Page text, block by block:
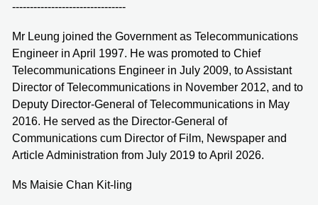
--------------------------------
Mr Leung joined the Government as Telecommunications
Engineer in April 1997. He was promoted to Chief
Telecommunications Engineer in July 2009, to Assistant
Director of Telecommunications in November 2012, and to
Deputy Director-General of Telecommunications in May
2016. He served as the Director-General of
Communications cum Director of Film, Newspaper and
Article Administration from July 2019 to April 2026.
Ms Maisie Chan Kit-ling